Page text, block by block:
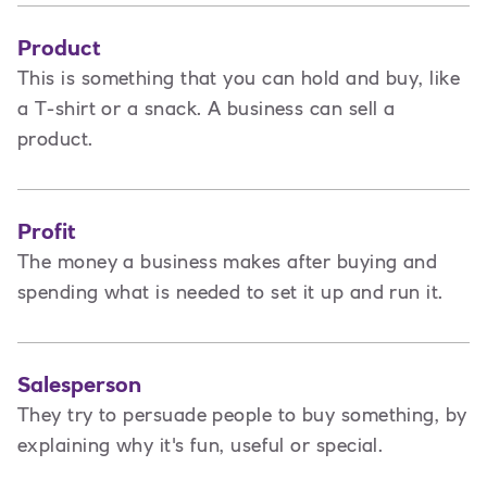
Product
This is something that you can hold and buy, like
a T-shirt or a snack. A business can sell a
product.
Profit
The money a business makes after buying and
spending what is needed to set it up and run it.
Salesperson
They try to persuade people to buy something, by
explaining why it's fun, useful or special.